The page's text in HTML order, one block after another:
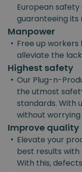
European
guaranteeing its
Manpower
• Free up
alleviate the
Highest safety
• Our Plug-n-
the utmost
standards. With
without
Improve quality
• Elevate your
best results
With this,